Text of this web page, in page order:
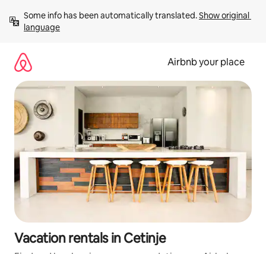
content
Some info has been automatically translated. Show original
language
Airbnb your place
Vacation rentals in Cetinje